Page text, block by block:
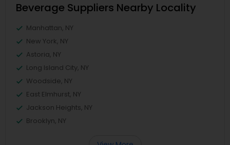
Beverage Suppliers Nearby Locality
Manhattan, NY
New York, NY
Astoria, NY
Long Island City, NY
Woodside, NY
East Elmhurst, NY
Jackson Heights, NY
Brooklyn, NY